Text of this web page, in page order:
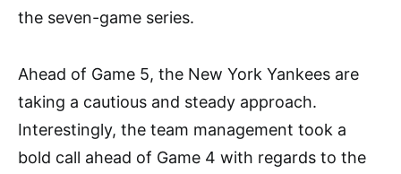
the seven-game series.
Ahead of Game 5, the New York Yankees are
taking a cautious and steady approach.
Interestingly, the team management took a
bold call ahead of Game 4 with regards to the